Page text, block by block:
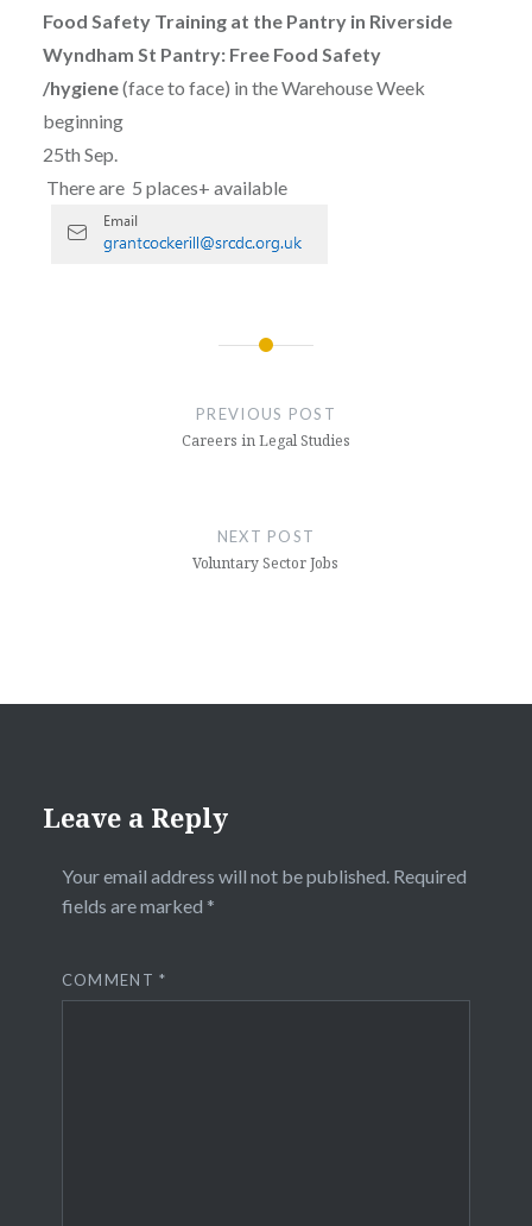
Food Safety Training at the Pantry in Riverside
Wyndham St Pantry: Free Food Safety
/hygiene(face to face) in the Warehouse Week
beginning
25th Sep.
There are 5 places+ available
PREVIOUS POST
Careers in Legal Studies
NEXT POST
Voluntary Sector Jobs
Leave a Reply
Your email address will not be published. Required
fields are marked *
COMMENT*